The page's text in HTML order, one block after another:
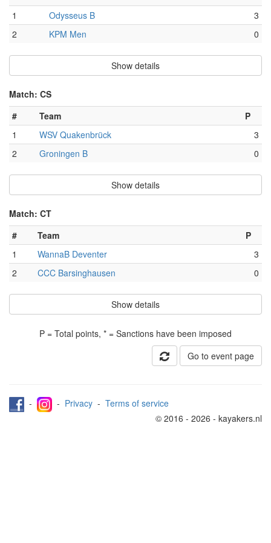
1
Odysseus B
3
2
KPM Men 0
Show details
Match: CS
#
Team
P
1
WSV Quakenbrück
3
2
Groningen B 0
Show details
Match: CT
#
Team
P
1
WannaB Deventer
3
2
CCC Barsinghausen 0
Show details
P = Total points, * = Sanctions have been imposed
Go to event page
- - Privacy - Terms of service
© 2016 - 2026 - kayakers.nl